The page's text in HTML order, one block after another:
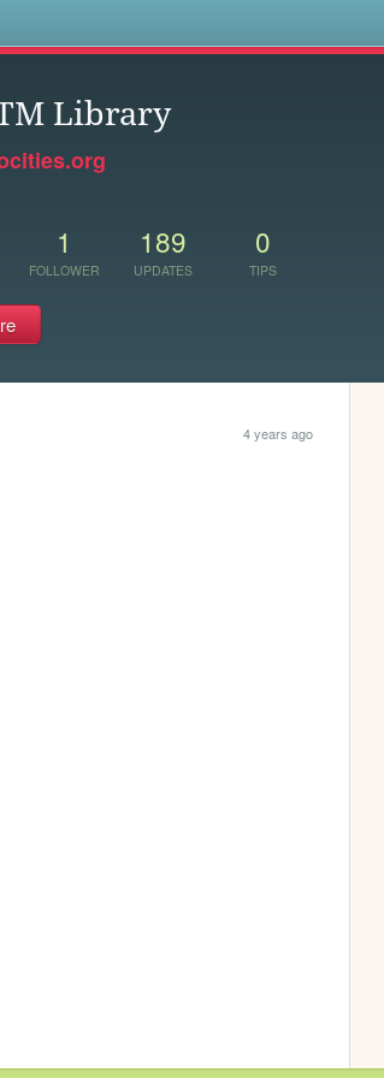
Library
1
FOLLOWER
189
UPDATES
0
TIPS
4 years ago